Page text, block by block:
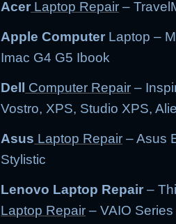
Acer Laptop Repair –
Apple Computer Laptop –
Imac G4 G5 Ibook
Dell Computer Repair –
Vostro, XPS, Studio XPS,
Asus Laptop Repair – Asus
Stylistic
Lenovo Laptop Repair –
Laptop Repair – VAIO Series